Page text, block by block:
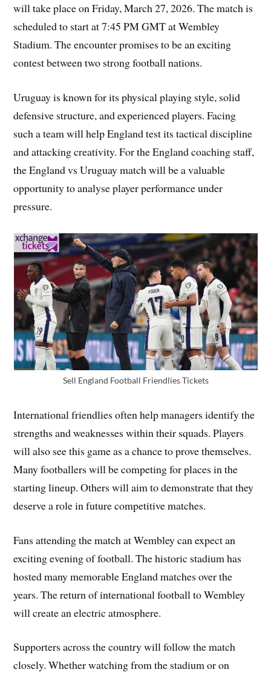
will take place on Friday, March 27, 2026. The match is
scheduled to start at 7:45 PM GMT at Wembley
Stadium. The encounter promises to be an exciting
contest between two strong football nations.
Uruguay is known for its physical playing style, solid
defensive structure, and experienced players. Facing
such a team will help England test its tactical discipline
and attacking creativity. For the England coaching staff,
the England vs Uruguay match will be a valuable
opportunity to analyse player performance under
pressure.
Sell England Football Friendlies Tickets
International friendlies often help managers identify the
strengths and weaknesses within their squads. Players
will also see this game as a chance to prove themselves.
Many footballers will be competing for places in the
starting lineup. Others will aim to demonstrate that they
deserve a role in future competitive matches.
Fans attending the match at Wembley can expect an
exciting evening of football. The historic stadium has
hosted many memorable England matches over the
years. The return of international football to Wembley
will create an electric atmosphere.
Supporters across the country will follow the match
closely. Whether watching from the stadium or on